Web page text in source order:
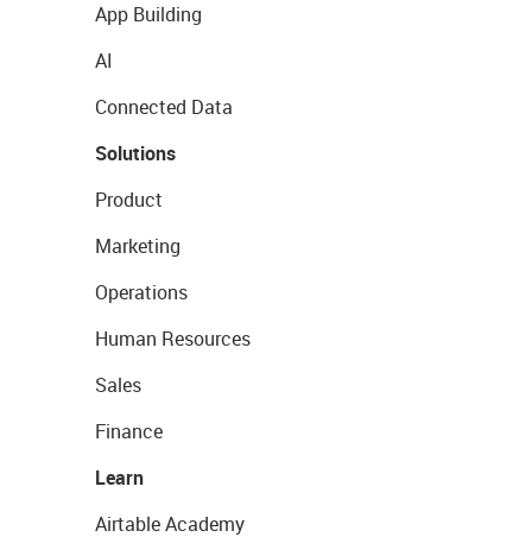
App Building
AI
Connected Data
Solutions
Product
Marketing
Operations
Human Resources
Sales
Finance
Learn
Airtable Academy